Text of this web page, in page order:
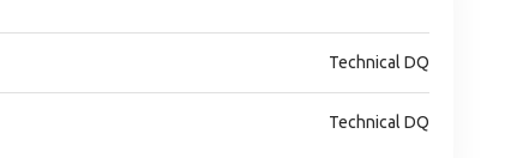
Technical DQ
Technical DQ